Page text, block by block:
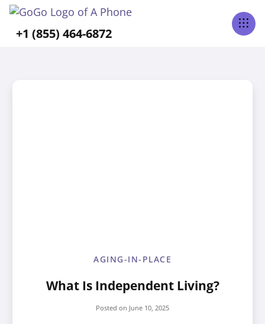
+1 (855) 464-6872
AGING-IN-PLACE
What Is Independent Living?
Posted on June 10, 2025